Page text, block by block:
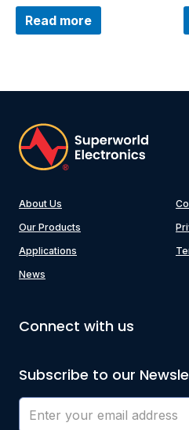
Read more
About Us
Our Products
Applications
News
Connect with us
Subscribe to our